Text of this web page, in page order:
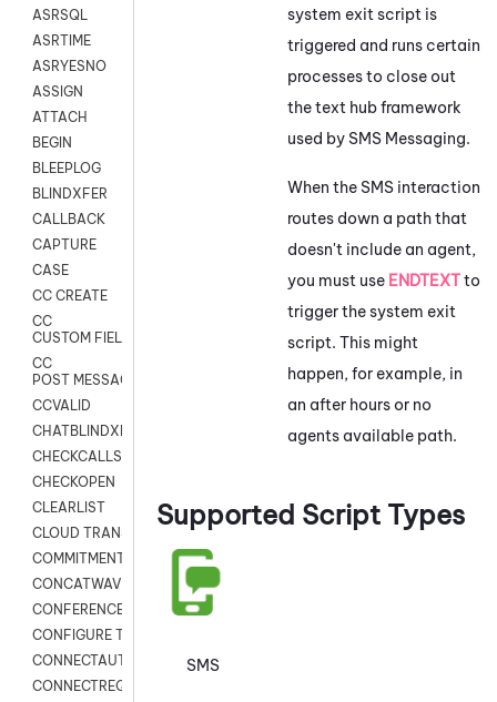
ASRSQL
ASRTIME
ASRYESNO
ASSIGN
ATTACH
BEGIN
BLEEPLOG
BLINDXFER
CALLBACK
CAPTURE
CASE
CC CREATE
CC
CUSTOM FIELDS
CC
POST MESSAGE
CCVALID
CHATBLINDXFER
CHECKCALLSUP
CHECKOPEN
CLEARLIST
CLOUD TRANSCRIBE
COMMITMENT
CONCATWAV
CONFERENCE
CONFIGURE TRANSCRIPT SUBSCRIPTION
CONNECTAUTH
CONNECTREQUEST
system exit script is
triggered and runs certain
processes to close out
the text hub framework
used by SMS Messaging.
When the SMS interaction
routes down a path that
doesn't include an agent,
you must use ENDTEXTto
trigger the system exit
script. This might
happen, for example, in
an after hours or no
agents available path.
Supported Script Types
SMS